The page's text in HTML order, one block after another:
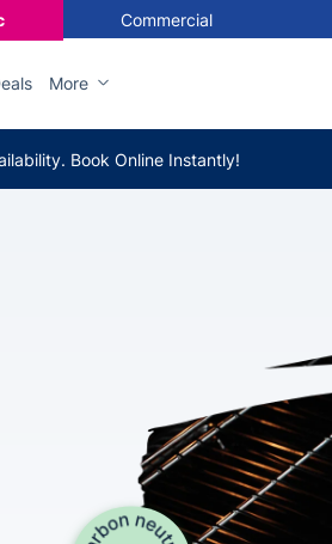
Commercial
More
Book Online Instantly!